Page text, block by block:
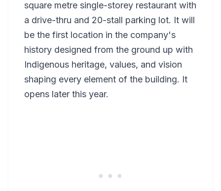
square metre single-storey restaurant with
a drive-thru and 20-stall parking lot. It will
be the first location in the company's
history designed from the ground up with
Indigenous heritage, values, and vision
shaping every element of the building. It
opens later this year.